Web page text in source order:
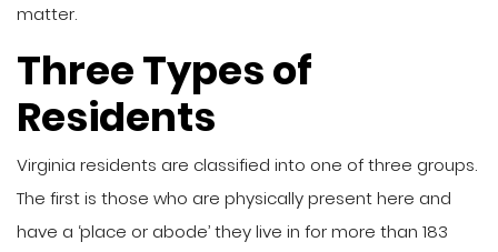
matter.
Three Types of
Residents
Virginia residents are classified into one of three groups.
The first is those who are physically present here and
have a ‘place or abode’ they live in for more than 183